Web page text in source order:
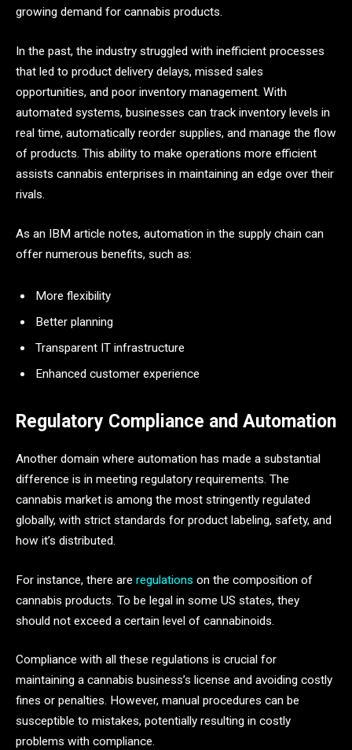
growing demand for cannabis products.
In the past, the industry struggled with inefficient processes
that led to product delivery delays, missed sales
opportunities, and poor inventory management. With
automated systems, businesses can track inventory levels in
real time, automatically reorder supplies, and manage the flow
of products. This ability to make operations more efficient
assists cannabis enterprises in maintaining an edge over their
rivals.
As an IBM article notes, automation in the supply chain can
offer numerous benefits, such as:
More flexibility
Better planning
Transparent IT infrastructure
Enhanced customer experience
Regulatory Compliance and Automation
Another domain where automation has made a substantial
difference is in meeting regulatory requirements. The
cannabis market is among the most stringently regulated
globally, with strict standards for product labeling, safety, and
how it’s distributed.
For instance, there are regulations on the composition of
cannabis products. To be legal in some US states, they
should not exceed a certain level of cannabinoids.
Compliance with all these regulations is crucial for
maintaining a cannabis business’s license and avoiding costly
fines or penalties. However, manual procedures can be
susceptible to mistakes, potentially resulting in costly
problems with compliance.